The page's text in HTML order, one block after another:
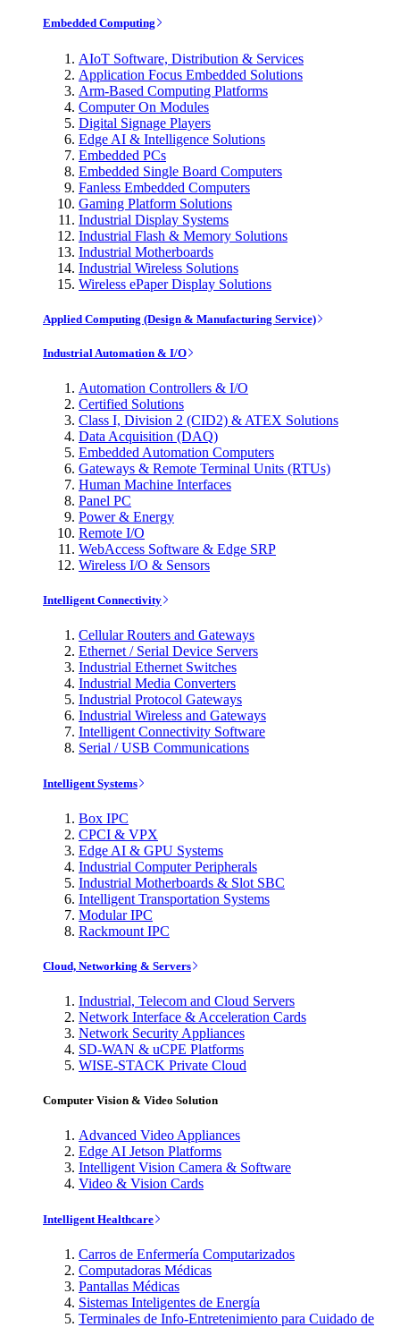
Embedded Computing
AIoT Software, Distribution & Services
Application Focus Embedded Solutions
Arm-Based Computing Platforms
Computer On Modules
Digital Signage Players
Edge AI & Intelligence Solutions
Embedded PCs
Embedded Single Board Computers
Fanless Embedded Computers
Gaming Platform Solutions
Industrial Display Systems
Industrial Flash & Memory Solutions
Industrial Motherboards
Industrial Wireless Solutions
Wireless ePaper Display Solutions
Applied Computing (Design & Manufacturing Service)
Industrial Automation & I/O
Automation Controllers & I/O
Certified Solutions
Class I, Division 2 (CID2) & ATEX Solutions
Data Acquisition (DAQ)
Embedded Automation Computers
Gateways & Remote Terminal Units (RTUs)
Human Machine Interfaces
Panel PC
Power & Energy
Remote I/O
WebAccess Software & Edge SRP
Wireless I/O & Sensors
Intelligent Connectivity
Cellular Routers and Gateways
Ethernet / Serial Device Servers
Industrial Ethernet Switches
Industrial Media Converters
Industrial Protocol Gateways
Industrial Wireless and Gateways
Intelligent Connectivity Software
Serial / USB Communications
Intelligent Systems
Box IPC
CPCI & VPX
Edge AI & GPU Systems
Industrial Computer Peripherals
Industrial Motherboards & Slot SBC
Intelligent Transportation Systems
Modular IPC
Rackmount IPC
Cloud, Networking & Servers
Industrial, Telecom and Cloud Servers
Network Interface & Acceleration Cards
Network Security Appliances
SD-WAN & uCPE Platforms
WISE-STACK Private Cloud
Computer Vision & Video Solution
Advanced Video Appliances
Edge AI Jetson Platforms
Intelligent Vision Camera & Software
Video & Vision Cards
Intelligent Healthcare
Carros de Enfermería Computarizados
Computadoras Médicas
Pantallas Médicas
Sistemas Inteligentes de Energía
Terminales de Info-Entretenimiento para Cuidado de